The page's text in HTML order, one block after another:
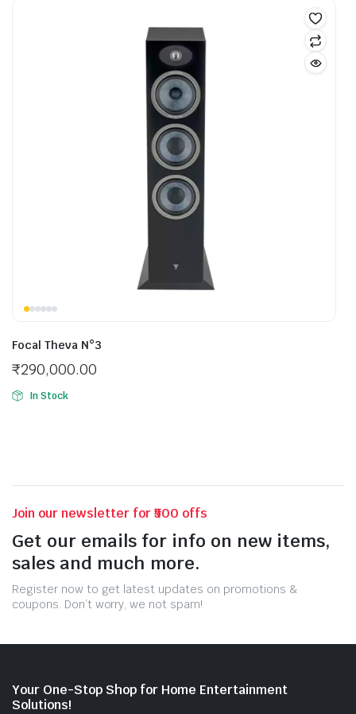
Focal Theva N°3
₹290,000.00
In Stock
Join our newsletter for ₹500 offs
Get our emails for info on new items,
sales and much more.
Register now to get latest updates on promotions &
coupons. Don’t worry, we not spam!
Your One-Stop Shop for Home Entertainment
Solutions!